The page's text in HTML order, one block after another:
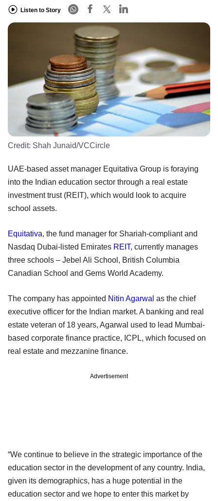
Listen to Story
Credit: Shah Junaid/VCCircle
UAE-based asset manager Equitativa Group is foraying
into the Indian education sector through a real estate
investment trust (REIT), which would look to acquire
school assets.
Equitativa, the fund manager for Shariah-compliant and
Nasdaq Dubai-listed Emirates REIT, currently manages
three schools – Jebel Ali School, British Columbia
Canadian School and Gems World Academy.
The company has appointed Nitin Agarwal as the chief
executive officer for the Indian market. A banking and real
estate veteran of 18 years, Agarwal used to lead Mumbai-
based corporate finance practice, ICPL, which focused on
real estate and mezzanine finance.
Advertisement
“We continue to believe in the strategic importance of the
education sector in the development of any country. India,
given its demographics, has a huge potential in the
education sector and we hope to enter this market by